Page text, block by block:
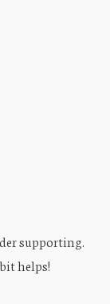
supporting.
helps!